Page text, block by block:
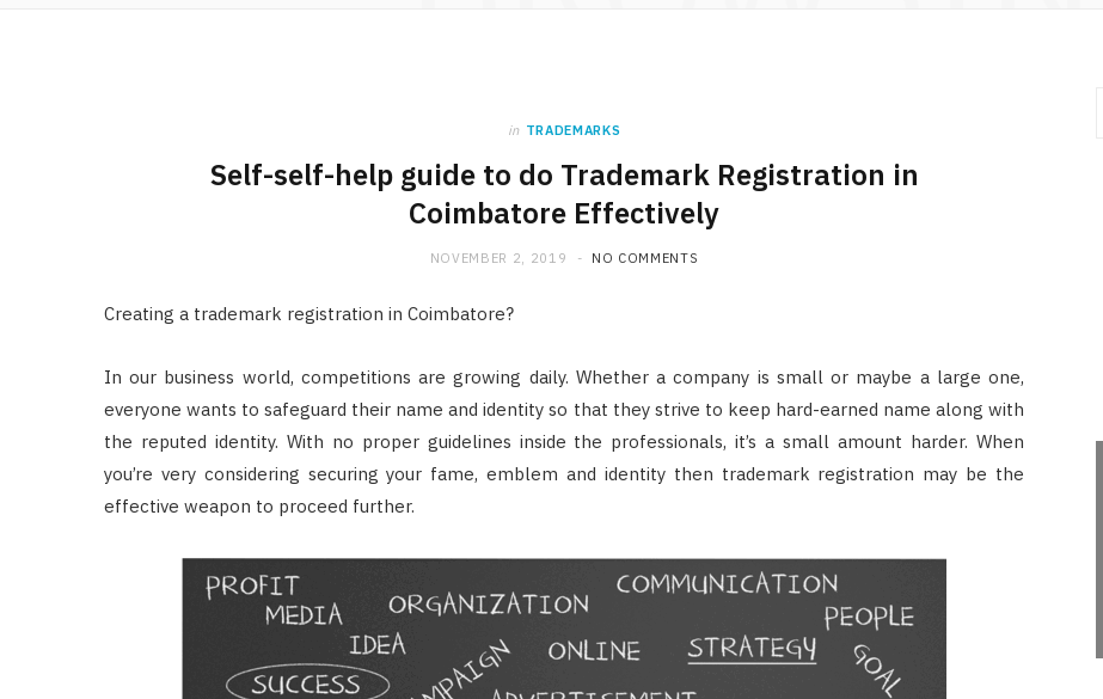
in TRADEMARKS
Self-self-help guide to do Trademark Registration in
Coimbatore Effectively
NOVEMBER 2, 2019 NO COMMENTS
Creating a trademark registration in Coimbatore?
In our business world, competitions are growing daily. Whether a company is small or maybe a large one,
everyone wants to safeguard their name and identity so that they strive to keep hard-earned name along with
the reputed identity. With no proper guidelines inside the professionals, it’s a small amount harder. When
you’re very considering securing your fame, emblem and identity then trademark registration may be the
effective weapon to proceed further.
LAW
Transportation Platforms
JUNE 24, 2026